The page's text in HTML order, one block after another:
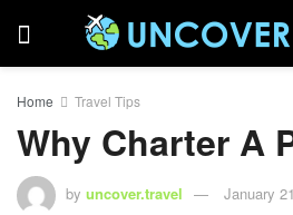
Home Travel Tips
Why Charter A
by uncover.travel January